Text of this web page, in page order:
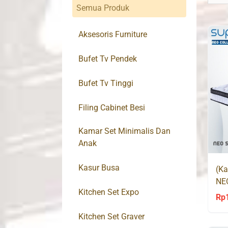
Rp
Semua Produk
Aksesoris Furniture
Bufet Tv Pendek
Bufet Tv Tinggi
Filing Cabinet Besi
Kamar Set Minimalis Dan
Anak
Kasur Busa
Kitchen Set Expo
Kitchen Set Graver